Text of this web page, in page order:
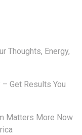
Thoughts, Energy,
Get Results You
Matters More Now